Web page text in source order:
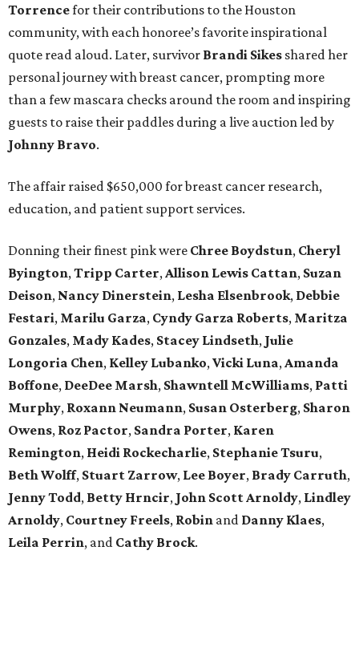
Torrencefor their contributions to the Houston
community, with each honoree’s favorite inspirational
quote read aloud. Later, survivor Brandi Sikes shared her
personal journey with breast cancer, prompting more
than a few mascara checks around the room and inspiring
guests to raise their paddles during a live auction led by
Johnny Bravo.
The affair raised $650,000 for breast cancer research,
education, and patient support services.
Donning their finest pink were Chree Boydstun, Cheryl
Byington, Tripp Carter, Allison Lewis Cattan, Suzan
Deison, Nancy Dinerstein, Lesha Elsenbrook, Debbie
Festari, Marilu Garza, Cyndy Garza Roberts, Maritza
Gonzales, Mady Kades, Stacey Lindseth, Julie
Longoria Chen, Kelley Lubanko, Vicki Luna, Amanda
Boffone, DeeDee Marsh, Shawntell McWilliams, Patti
Murphy, Roxann Neumann, Susan Osterberg, Sharon
Owens, Roz Pactor, Sandra Porter, Karen
Remington, Heidi Rockecharlie, StephanieTsuru,
Beth Wolff, Stuart Zarrow, Lee Boyer, Brady Carruth,
JennyTodd, Betty Hrncir, John Scott Arnoldy, Lindley
Arnoldy, Courtney Freels, Robin and Danny Klaes,
Leila Perrin, and Cathy Brock.